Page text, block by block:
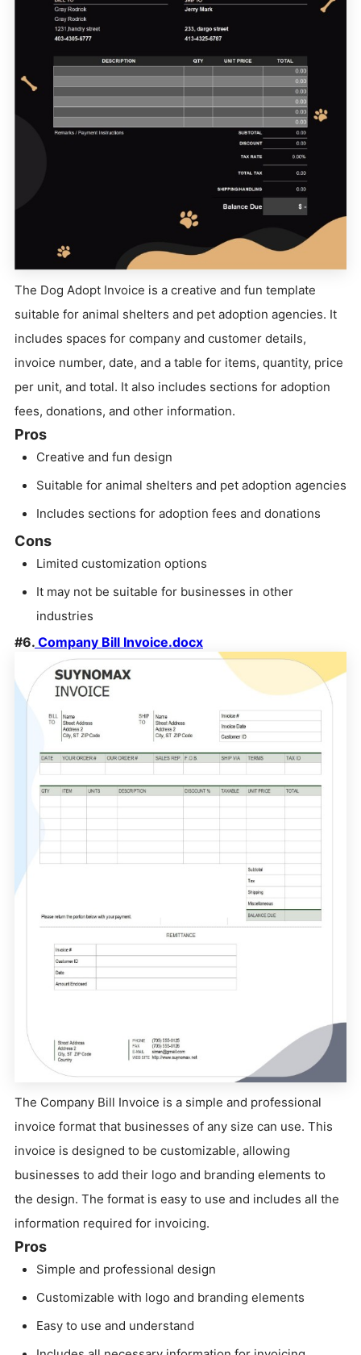
The Dog Adopt Invoice is a creative and fun template
suitable for animal shelters and pet adoption agencies. It
includes spaces for company and customer details,
invoice number, date, and a table for items, quantity, price
per unit, and total. It also includes sections for adoption
fees, donations, and other information.
Pros
Creative and fun design
Suitable for animal shelters and pet adoption agencies
Includes sections for adoption fees and donations
Cons
Limited customization options
It may not be suitable for businesses in other
industries
#6. Company Bill Invoice.docx
The Company Bill Invoice is a simple and professional
invoice format that businesses of any size can use. This
invoice is designed to be customizable, allowing
businesses to add their logo and branding elements to
the design. The format is easy to use and includes all the
information required for invoicing.
Pros
Simple and professional design
Customizable with logo and branding elements
Easy to use and understand